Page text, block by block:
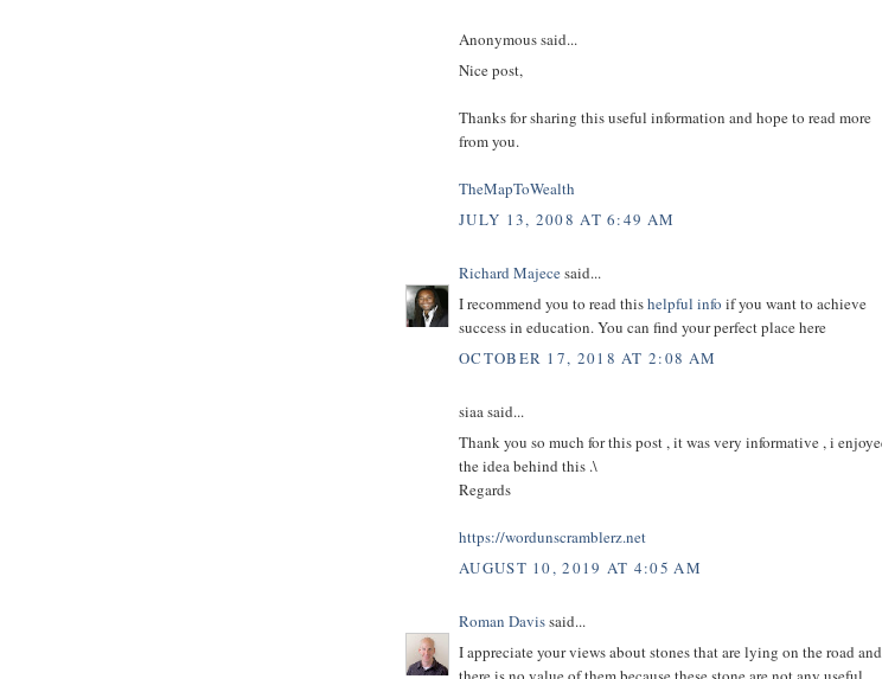
Anonymous said...
Nice post,
Thanks for sharing this useful information and hope to read more
from you.
TheMapToWealth
JULY 13, 2008 AT 6:49 AM
Richard Majecesaid...
I recommend you to read thishelpful info if you want to achieve
success in education. You can find your perfect place here
OCTOBER 17, 2018 AT 2:08 AM
siaa said...
Thank you so much for this post , it was very informative , i
the idea behind this .\
Regards
https://wordunscramblerz.net
AUGUST 10, 2019 AT 4:05 AM
Roman Davissaid...
I appreciate your views about stones that are lying on the road and